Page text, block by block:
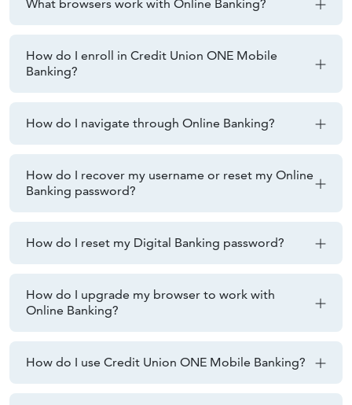
What browsers work with Online Banking?
How do I enroll in Credit Union ONE Mobile
Banking?
How do I navigate through Online Banking?
How do I recover my username or reset my Online
Banking password?
How do I reset my Digital Banking password?
How do I upgrade my browser to work with
Online Banking?
How do I use Credit Union ONE Mobile Banking?